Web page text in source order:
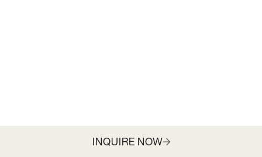
INQUIRE NOW